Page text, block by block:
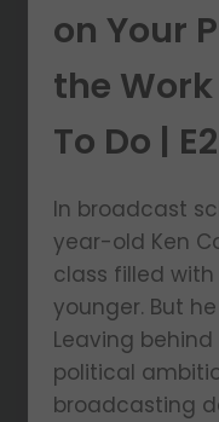
on Your
the Work
To Do |
In broadcast
year-old Ken
class filled with
younger. But
Leaving
political
broadcasting